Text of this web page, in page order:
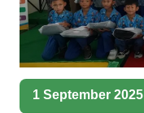
1 September 2025